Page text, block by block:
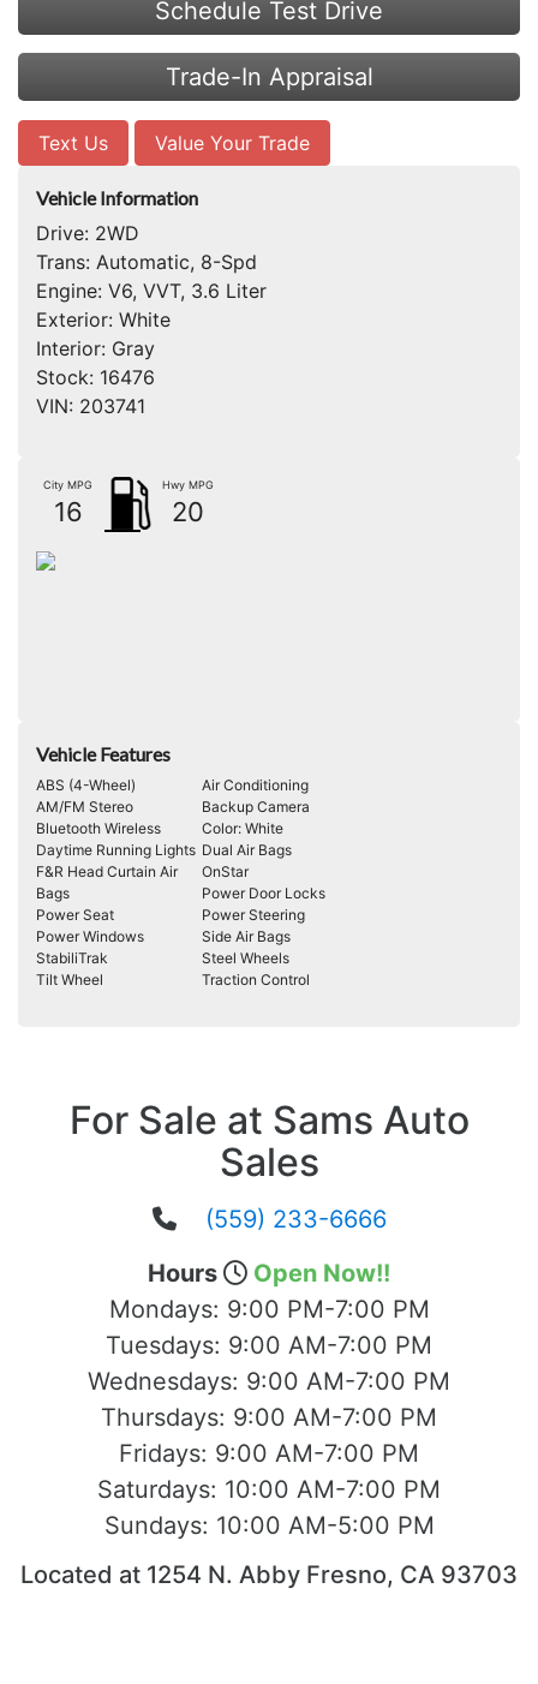
Schedule Test Drive
Trade-In Appraisal
Text Us Value Your Trade
Vehicle Information
Drive: 2WD
Trans: Automatic, 8-Spd
Engine: V6, VVT, 3.6 Liter
Exterior: White
Interior: Gray
Stock: 16476
VIN: 203741
City MPG
16
Hwy MPG
20
Vehicle Features
ABS (4-Wheel)
Air Conditioning
AM/FM Stereo
Backup Camera
Bluetooth Wireless
Color: White
Daytime Running Lights Dual Air Bags
F&R Head Curtain Air
Bags
OnStar
Power Door Locks
Power Seat
Power Steering
Power Windows
Side Air Bags
StabiliTrak
Steel Wheels
Tilt Wheel
Traction Control
For Sale at Sams Auto
Sales
(559) 233-6666
Hours
Open Now!!
Mondays: 9:00 PM-7:00 PM
Tuesdays: 9:00 AM-7:00 PM
Wednesdays: 9:00 AM-7:00 PM
Thursdays: 9:00 AM-7:00 PM
Fridays: 9:00 AM-7:00 PM
Saturdays: 10:00 AM-7:00 PM
Sundays: 10:00 AM-5:00 PM
Located at 1254 N. Abby Fresno, CA 93703